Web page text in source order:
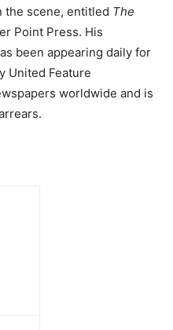
the scene, entitled The
Point Press. His
been appearing daily for
United Feature
worldwide and is